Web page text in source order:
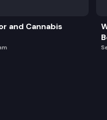
and Cannabis